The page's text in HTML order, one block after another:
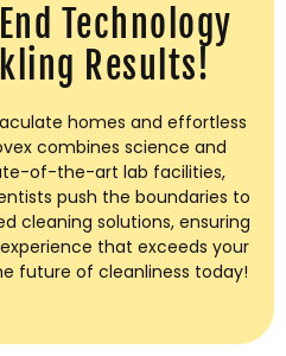
Technology
Results!
homes and effortless
combines science and
of-the-art lab facilities,
push the boundaries to
cleaning solutions, ensuring
that exceeds your
future of cleanliness today!